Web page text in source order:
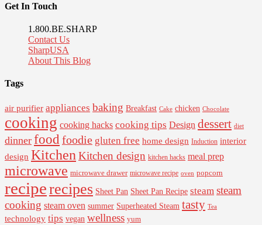
Get In Touch
1.800.BE.SHARP
Contact Us
SharpUSA
About This Blog
Tags
air purifier appliances baking Breakfast Cake chicken Chocolate
cooking cooking hacks cooking tips Design dessert diet
dinner food foodie gluten free home design Induction interior
design KitchenKitchen design kitchen hacks meal prep
microwave microwave drawer microwave recipe oven popcorn
reciperecipes Sheet Pan Sheet Pan Recipe steam steam
cooking steam oven summer Superheated Steam tasty Tea
technology tips vegan wellness yum